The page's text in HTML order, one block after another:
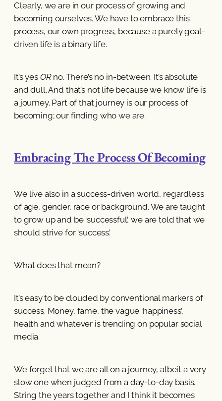
Clearly, we are in our process of growing and
becoming ourselves. We have to embrace this
process, our own progress, because a purely goal-
driven life is a binary life.
It’s yes OR no. There’s no in-between. It’s absolute
and dull. And that’s not life because we know life is
a journey. Part of that journey is our process of
becoming; our finding who we are.
Embracing The Process Of Becoming
We live also in a success-driven world, regardless
of age, gender, race or background. We are taught
to grow up and be ‘successful’, we are told that we
should strive for ‘success’.
What does that mean?
It’s easy to be clouded by conventional markers of
success. Money, fame, the vague ‘happiness’,
health and whatever is trending on popular social
media.
We forget that we are all on a journey, albeit a very
slow one when judged from a day-to-day basis.
String the years together and I think it becomes